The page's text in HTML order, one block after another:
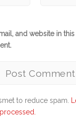
and website in
to reduce spam.